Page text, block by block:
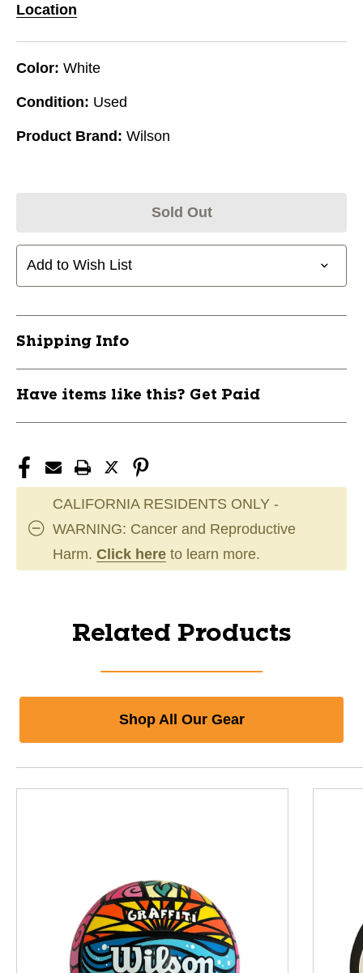
Location
Color: White
Condition: Used
Product Brand: Wilson
Sold Out
Add to Wish List
Shipping Info
Have items like this? Get Paid
CALIFORNIA RESIDENTS ONLY -
WARNING: Cancer and Reproductive
Harm. Click here to learn more.
Related Products
Shop All Our Gear